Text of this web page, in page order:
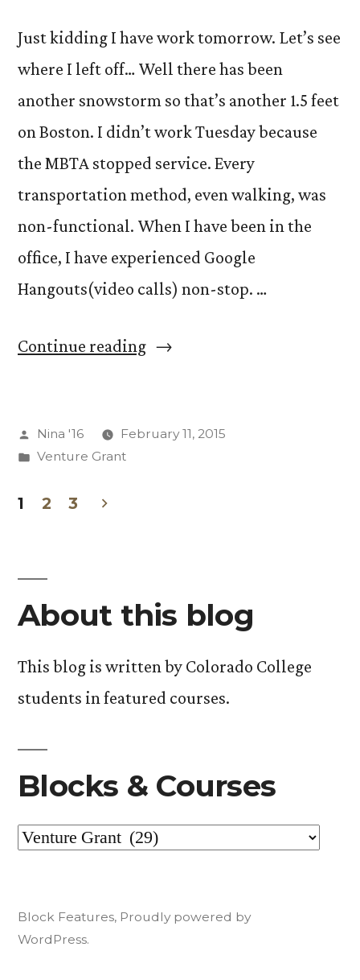
Just kidding I have work tomorrow. Let’s see
where I left off… Well there has been
another snowstorm so that’s another 1.5 feet
on Boston. I didn’t work Tuesday because
the MBTA stopped service. Every
transportation method, even walking, was
non-functional. When I have been in the
office, I have experienced Google
Hangouts(video calls) non-stop. …
Continue reading“BLOCK
RULES”
Posted
by
Nina '16
February 11, 2015
Posted
Venture Grant
pagination
1 2 3
About this blog
This blog is written by Colorado College
students in featured courses.
Blocks & Courses
Blocks
Block Features, Proudly powered by
WordPress.